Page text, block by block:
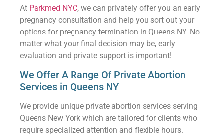
At Parkmed NYC, we can privately offer you an early
pregnancy consultation and help you sort out your
options for pregnancy termination in Queens NY. No
matter what your final decision may be, early
evaluation and private support is important!
We Offer A Range Of Private Abortion
Services in Queens NY
We provide unique private abortion services serving
Queens New York which are tailored for clients who
require specialized attention and flexible hours.